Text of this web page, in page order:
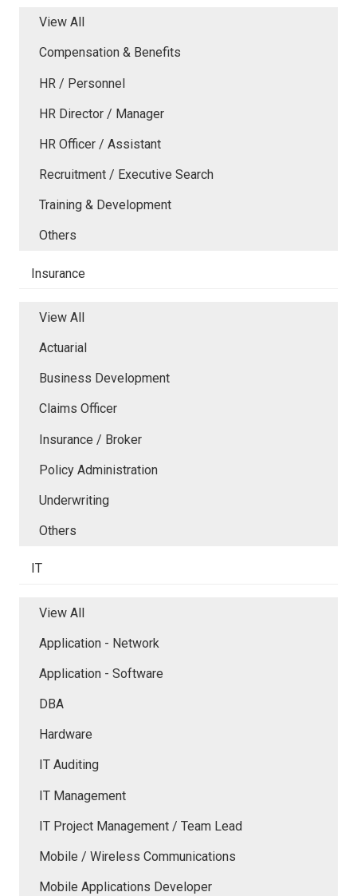
View All
Compensation & Benefits
HR / Personnel
HR Director / Manager
HR Officer / Assistant
Recruitment / Executive Search
Training & Development
Others
Insurance
View All
Actuarial
Business Development
Claims Officer
Insurance / Broker
Policy Administration
Underwriting
Others
IT
View All
Application - Network
Application - Software
DBA
Hardware
IT Auditing
IT Management
IT Project Management / Team Lead
Mobile / Wireless Communications
Mobile Applications Developer